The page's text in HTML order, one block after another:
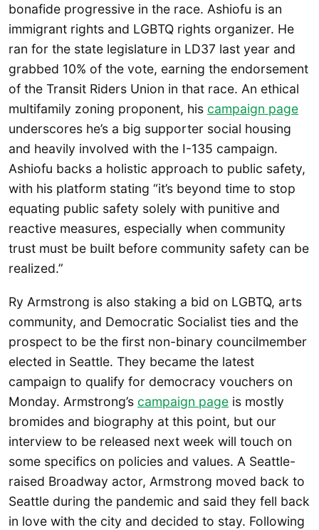
bonafide progressive in the race. Ashiofu is an
immigrant rights and LGBTQ rights organizer. He
ran for the state legislature in LD37 last year and
grabbed 10% of the vote, earning the endorsement
of the Transit Riders Union in that race. An ethical
multifamily zoning proponent, his campaign page
underscores he’s a big supporter social housing
and heavily involved with the I-135 campaign.
Ashiofu backs a holistic approach to public safety,
with his platform stating “it’s beyond time to stop
equating public safety solely with punitive and
reactive measures, especially when community
trust must be built before community safety can be
realized.”
Ry Armstrong is also staking a bid on LGBTQ, arts
community, and Democratic Socialist ties and the
prospect to be the first non-binary councilmember
elected in Seattle. They became the latest
campaign to qualify for democracy vouchers on
Monday. Armstrong’s campaign page is mostly
bromides and biography at this point, but our
interview to be released next week will touch on
some specifics on policies and values. A Seattle-
raised Broadway actor, Armstrong moved back to
Seattle during the pandemic and said they fell back
in love with the city and decided to stay. Following